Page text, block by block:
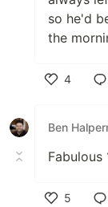
so he'd
the
4
Ben
Fabulous
5